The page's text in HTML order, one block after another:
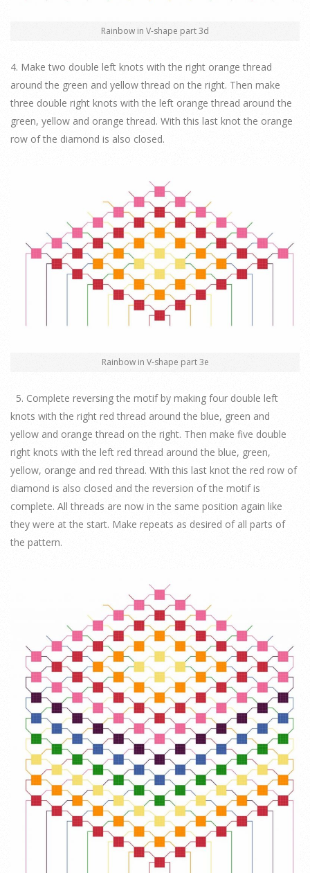
Rainbow in V-shape part 3d
4. Make two double left knots with the right orange thread
around the green and yellow thread on the right. Then make
three double right knots with the left orange thread around the
green, yellow and orange thread. With this last knot the orange
row of the diamond is also closed.
Rainbow in V-shape part 3e
5. Complete reversing the motif by making four double left
knots with the right red thread around the blue, green and
yellow and orange thread on the right. Then make five double
right knots with the left red thread around the blue, green,
yellow, orange and red thread. With this last knot the red row of
diamond is also closed and the reversion of the motif is
complete. All threads are now in the same position again like
they were at the start. Make repeats as desired of all parts of
the pattern.